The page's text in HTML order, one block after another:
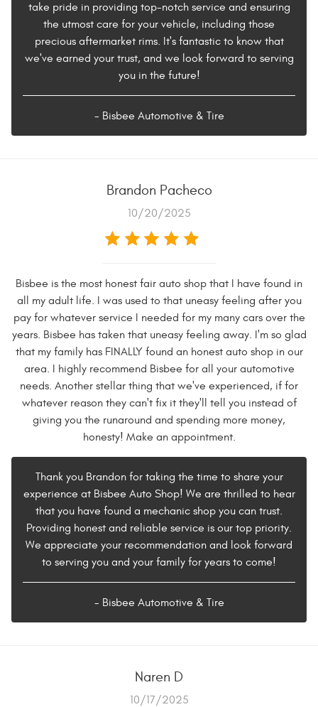
take pride in providing top-notch service and ensuring
the utmost care for your vehicle, including those
precious aftermarket rims. It's fantastic to know that
we've earned your trust, and we look forward to serving
you in the future!
- Bisbee Automotive & Tire
Brandon Pacheco
10/20/2025
Bisbee is the most honest fair auto shop that I have found in
all my adult life. I was used to that uneasy feeling after you
pay for whatever service I needed for my many cars over the
years. Bisbee has taken that uneasy feeling away. I'm so glad
that my family has FINALLY found an honest auto shop in our
area. I highly recommend Bisbee for all your automotive
needs. Another stellar thing that we've experienced, if for
whatever reason they can't fix it they'll tell you instead of
giving you the runaround and spending more money,
honesty! Make an appointment.
Thank you Brandon for taking the time to share your
experience at Bisbee Auto Shop! We are thrilled to hear
that you have found a mechanic shop you can trust.
Providing honest and reliable service is our top priority.
We appreciate your recommendation and look forward
to serving you and your family for years to come!
- Bisbee Automotive & Tire
Naren D
10/17/2025